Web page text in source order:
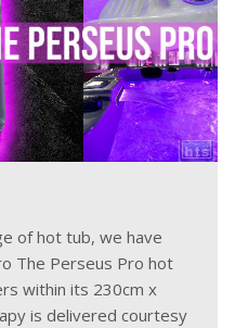
of hot tub, we have
The Perseus Pro hot
within its 230cm x
is delivered courtesy